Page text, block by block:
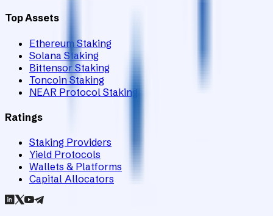
Top Assets
Ethereum Staking
Solana Staking
Bittensor Staking
Toncoin Staking
NEAR Protocol Staking
Ratings
Staking Providers
Yield Protocols
Wallets & Platforms
Capital Allocators